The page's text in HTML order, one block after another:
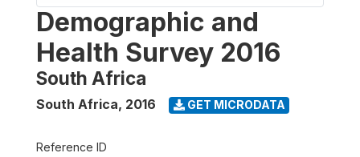
Demographic and
Health Survey 2016
South Africa
South Africa, 2016 GET MICRODATA
Reference ID